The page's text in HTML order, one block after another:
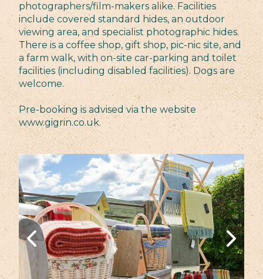
photographers/film-makers alike. Facilities
include covered standard hides, an outdoor
viewing area, and specialist photographic hides.
There is a coffee shop, gift shop, pic-nic site, and
a farm walk, with on-site car-parking and toilet
facilities (including disabled facilities). Dogs are
welcome.
Pre-booking is advised via the website
www.gigrin.co.uk.